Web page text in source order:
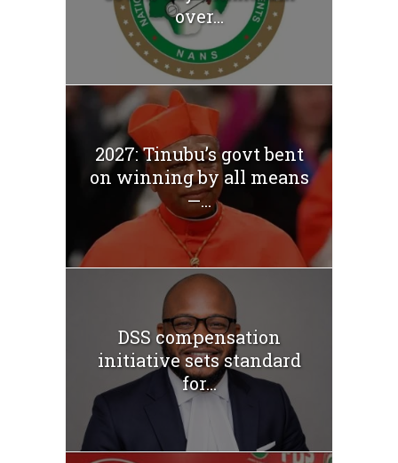
over...
2027: Tinubu’s govt bent
on winning by all means
—...
DSS compensation
initiative sets standard
for...